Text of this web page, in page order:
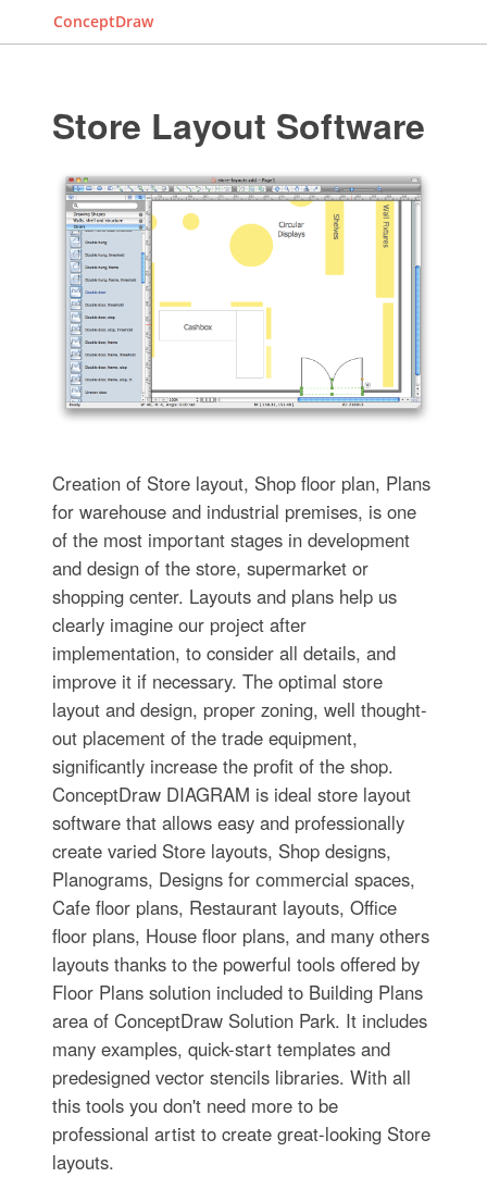
ConceptDraw
Store Layout Software
Creation of Store layout, Shop floor plan, Plans
for warehouse and industrial premises, is one
of the most important stages in development
and design of the store, supermarket or
shopping center. Layouts and plans help us
clearly imagine our project after
implementation, to consider all details, and
improve it if necessary. The optimal store
layout and design, proper zoning, well thought-
out placement of the trade equipment,
significantly increase the profit of the shop.
ConceptDraw DIAGRAM is ideal store layout
software that allows easy and professionally
create varied Store layouts, Shop designs,
Planograms, Designs for сommercial spaces,
Cafe floor plans, Restaurant layouts, Office
floor plans, House floor plans, and many others
layouts thanks to the powerful tools offered by
Floor Plans solution included to Building Plans
area of ConceptDraw Solution Park. It includes
many examples, quick-start templates and
predesigned vector stencils libraries. With all
this tools you don't need more to be
professional artist to create great-looking Store
layouts.